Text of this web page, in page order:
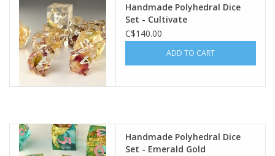
Plush
Baby
Seasonal
Handmade Polyhedral Dice
Set - Cultivate
C$140.00
ADD TO CART
Handmade Polyhedral Dice
Set - Emerald Gold